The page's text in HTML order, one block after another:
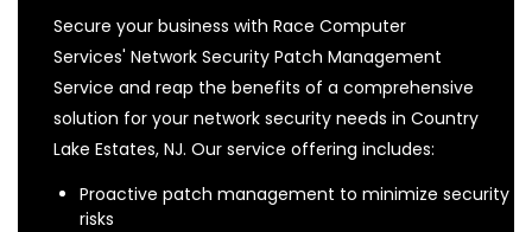
Secure your business with Race Computer
Services' Network Security Patch Management
Service and reap the benefits of a comprehensive
solution for your network security needs in Country
Lake Estates, NJ. Our service offering includes:
Proactive patch management to minimize security
risks